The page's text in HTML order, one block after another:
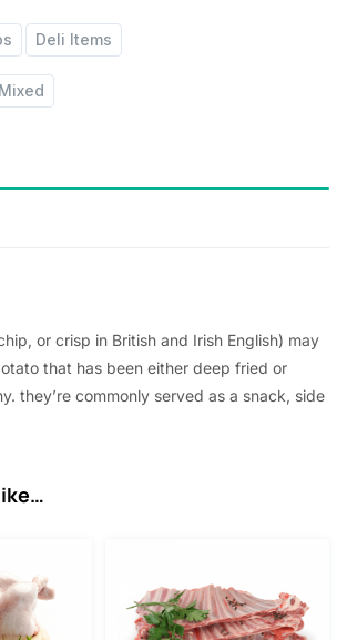
Deli Items
Mixed
or crisp in British and Irish English) may
that has been either deep fried or
they’re commonly served as a snack, side